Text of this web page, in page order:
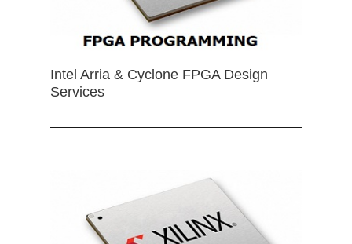
Intel Arria & Cyclone FPGA Design
Services